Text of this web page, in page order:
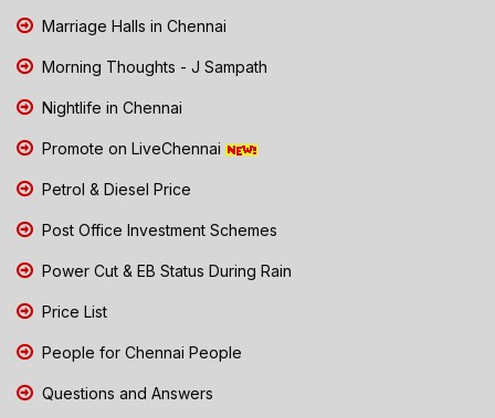
Marriage Halls in Chennai
Morning Thoughts - J Sampath
Nightlife in Chennai
Promote on LiveChennai
Petrol & Diesel Price
Post Office Investment Schemes
Power Cut & EB Status During Rain
Price List
People for Chennai People
Questions and Answers